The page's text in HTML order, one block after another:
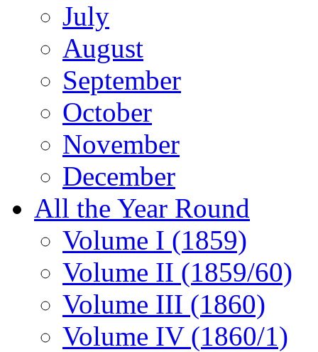
July
August
September
October
November
December
All the Year Round
Volume I (1859)
Volume II (1859/60)
Volume III (1860)
Volume IV (1860/1)